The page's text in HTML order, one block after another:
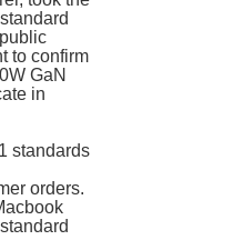
to confirm
GaN
in
standards
orders.